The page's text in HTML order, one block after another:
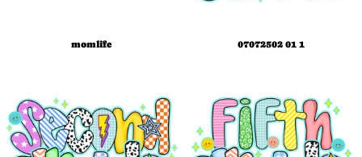
momlife 07072502 01 1